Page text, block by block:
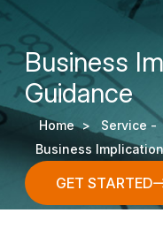
Business
Guidance
Home >
Service -
Business
GET STARTED
GET STARTED